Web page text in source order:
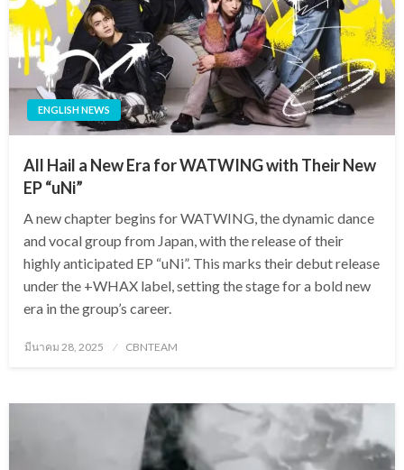
ENGLISH NEWS
All Hail a New Era for WATWING with Their New
EP “uNi”
A new chapter begins for WATWING, the dynamic dance
and vocal group from Japan, with the release of their
highly anticipated EP “uNi”. This marks their debut release
under the +WHAX label, setting the stage for a bold new
era in the group’s career.
Posted
มีนาคม 28, 2025 CBNTEAM